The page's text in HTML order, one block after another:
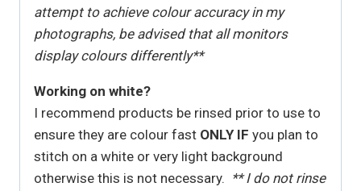
attempt to achieve colour accuracy in my
photographs, be advised that all monitors
display colours differently**
Working on white?
I recommend products be rinsed prior to use to
ensure they are colour fast ONLY IF you plan to
stitch on a white or very light background
otherwise this is not necessary. ** I do not rinse